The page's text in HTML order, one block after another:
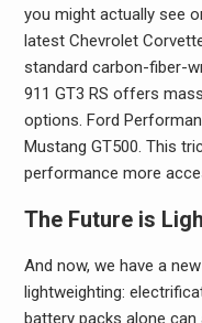
you might actually see
latest Chevrolet
standard carbon-fiber-
911 GT3 RS offers
options. Ford
Mustang GT500. This
performance more
The Future is
And now, we have a
lightweighting:
battery packs alone